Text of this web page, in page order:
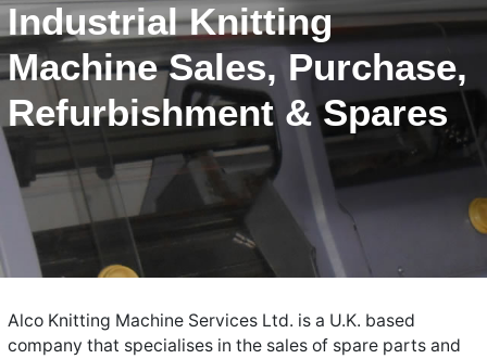
Industrial Knitting
Machine Sales, Purchase,
Refurbishment & Spares
Alco Knitting Machine Services Ltd. is a U.K. based
company that specialises in the sales of spare parts and